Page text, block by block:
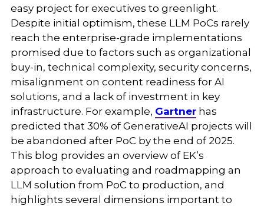
easy project for executives to greenlight.
Despite initial optimism, these LLM PoCs rarely
reach the enterprise-grade implementations
promised due to factors such as organizational
buy-in, technical complexity, security concerns,
misalignment on content readiness for AI
solutions, and a lack of investment in key
infrastructure. For example, Gartnerhas
predicted that 30% of GenerativeAI projects will
be abandoned after PoC by the end of 2025.
This blog provides an overview of EK’s
approach to evaluating and roadmapping an
LLM solution from PoC to production, and
highlights several dimensions important to